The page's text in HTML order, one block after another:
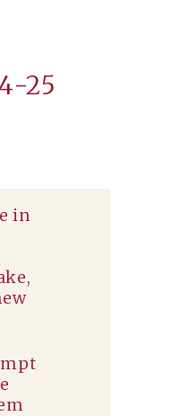
25
in